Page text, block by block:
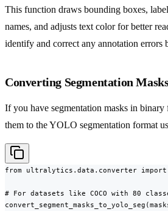
This function draws bounding boxes,
names, and adjusts text color for better
identify and correct any annotation errors
Converting Segmentation
If you have segmentation masks in
them to the YOLO segmentation format
from ultralytics.data.converter import
# For datasets like COCO with 80